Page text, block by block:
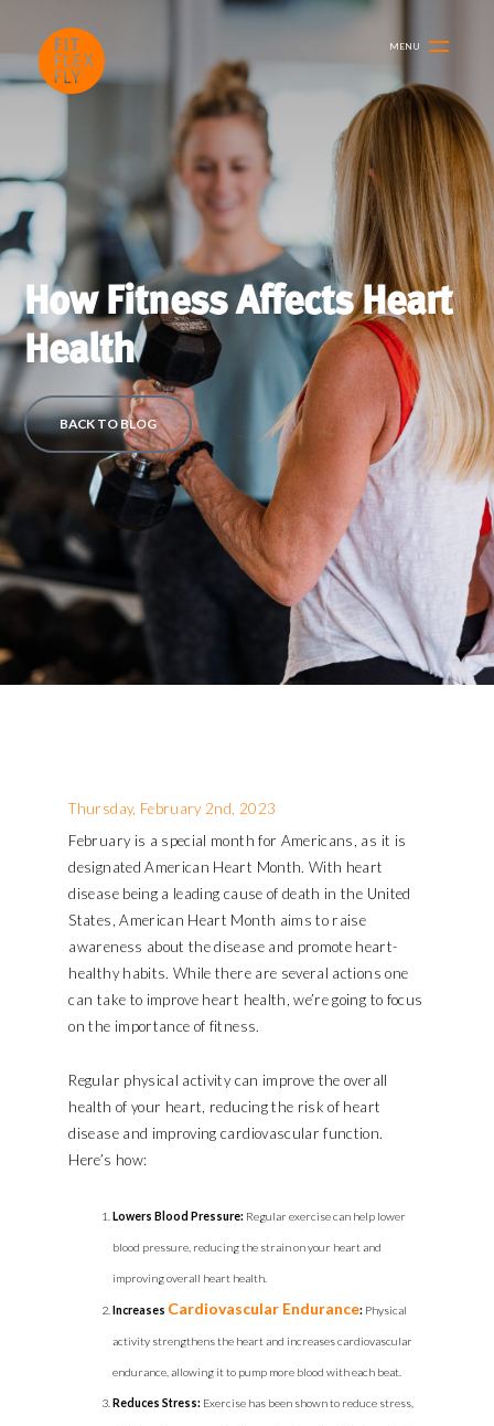
MENU
How Fitness Affects Heart
Health
BACK TO BLOG
Thursday, February 2nd, 2023
February is a special month for Americans, as it is
designated American Heart Month. With heart
disease being a leading cause of death in the United
States, American Heart Month aims to raise
awareness about the disease and promote heart-
healthy habits. While there are several actions one
can take to improve heart health, we’re going to focus
on the importance of fitness.
Regular physical activity can improve the overall
health of your heart, reducing the risk of heart
disease and improving cardiovascular function.
Here’s how:
Lowers Blood Pressure: Regular exercise can help lower
blood pressure, reducing the strain on your heart and
improving overall heart health.
Increases Cardiovascular Endurance: Physical
activity strengthens the heart and increases cardiovascular
endurance, allowing it to pump more blood with each beat.
Reduces Stress: Exercise has been shown to reduce stress,